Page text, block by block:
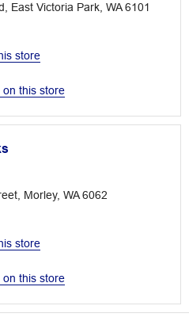
East Victoria Park, WA 6101
store
on this store
Morley, WA 6062
store
on this store